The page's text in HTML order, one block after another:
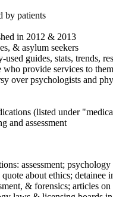
by patients
in 2012 & 2013
& asylum seekers
guides, stats, trends,
provide services to them
over psychologists and
(listed under
and assessment
assessment;
about ethics;
& forensics;